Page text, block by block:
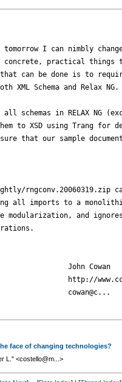
I can nimbly
concrete, practical things
that can be done is to
XML Schema and Relax
schemas in RELAX NG
to XSD using Trang for
that our sample
rngconv.20060319.zip
all imports to a monolithic
modularization, and
John Cowan
http://
cowan@c...
face of changing technologies?
L." <costello@m...>